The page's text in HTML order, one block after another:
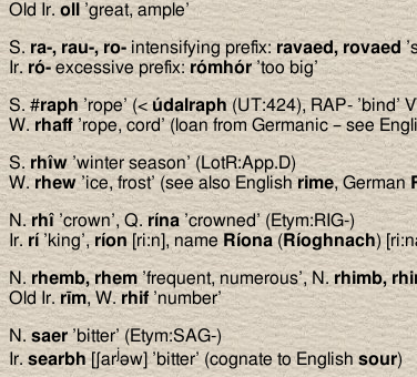
Old Ir.oll ’great, ample’
S. ra-, rau-, ro-intensifying prefix:ravaed, rovaed
Ir.ró-excessive prefix:rómhór’too big’
S. #raph’rope’ (<údalraph(UT:424), RAP- ’bind’
W.rhaff ’rope, cord’ (loan from Germanic – see
S. rhîw ’winter season’ (LotR:App.D)
W.rhew’ice, frost’ (see also Englishrime, German
N.rhî ’crown’, Q.rína ’crowned’ (Etym:RIG-)
Ir. rí ’king’,ríon[ri:n], nameRíona(Ríoghnach)
N. rhemb, rhem’frequent, numerous’, N.rhimb,
Old Ir. rīm, W.rhif’number’
N.saer ’bitter’ (Etym:SAG-)
Ir. searbh[ʃarjəw] ’bitter’ (cognate to English sour)